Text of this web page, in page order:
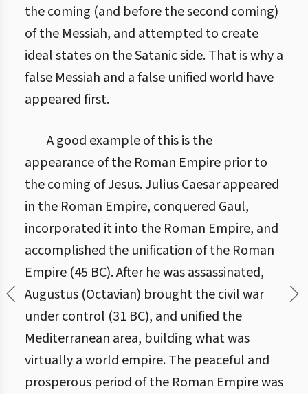
the coming (and before the second coming)
of the Messiah, and attempted to create
ideal states on the Satanic side. That is why a
false Messiah and a false unified world have
appeared first.
A good example of this is the
appearance of the Roman Empire prior to
the coming of Jesus. Julius Caesar appeared
in the Roman Empire, conquered Gaul,
incorporated it into the Roman Empire, and
accomplished the unification of the Roman
Empire (45 BC). After he was assassinated,
Augustus (Octavian) brought the civil war
under control (31 BC), and unified the
Mediterranean area, building what was
virtually a world empire. The peaceful and
prosperous period of the Roman Empire was